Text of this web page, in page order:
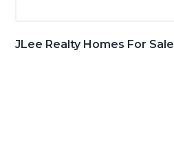
JLee Realty Homes For Sale